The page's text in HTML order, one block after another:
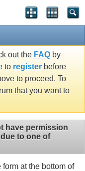
out the FAQ by
to register before
to proceed. To
that you want to
have permission
to one of
at the bottom of